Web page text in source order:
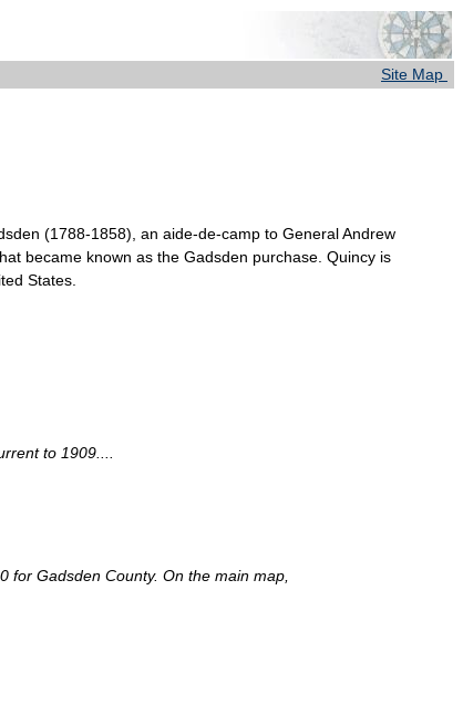
Site Map
(1788-1858), an aide-de-camp to General Andrew
became known as the Gadsden purchase. Quincy is
States.
to 1909....
for Gadsden County. On the main map,